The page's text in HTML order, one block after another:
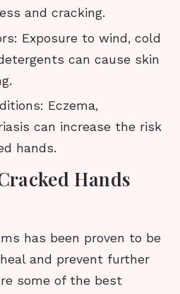
and cracking.
Exposure to wind, cold
can cause skin
Eczema,
can increase the risk
hands.
Hands
has been proven to be
and prevent further
some of the best